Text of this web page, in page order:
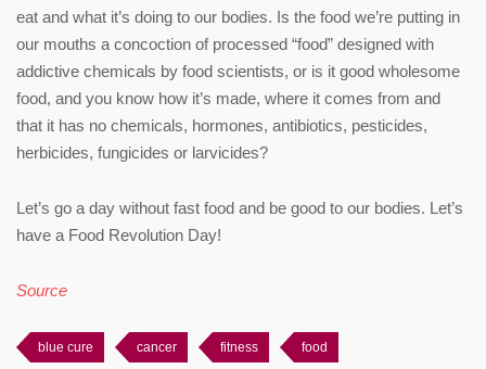
eat and what it’s doing to our bodies. Is the food we’re putting in
our mouths a concoction of processed “food” designed with
addictive chemicals by food scientists, or is it good wholesome
food, and you know how it’s made, where it comes from and
that it has no chemicals, hormones, antibiotics, pesticides,
herbicides, fungicides or larvicides?
Let’s go a day without fast food and be good to our bodies. Let’s
have a Food Revolution Day!
Source
blue cure cancer fitness food